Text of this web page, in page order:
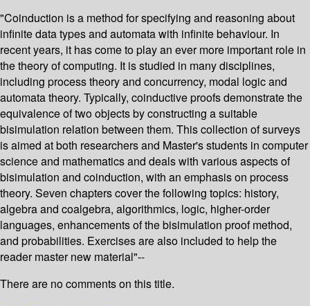
"Coinduction is a method for specifying and reasoning about
infinite data types and automata with infinite behaviour. In
recent years, it has come to play an ever more important role in
the theory of computing. It is studied in many disciplines,
including process theory and concurrency, modal logic and
automata theory. Typically, coinductive proofs demonstrate the
equivalence of two objects by constructing a suitable
bisimulation relation between them. This collection of surveys
is aimed at both researchers and Master's students in computer
science and mathematics and deals with various aspects of
bisimulation and coinduction, with an emphasis on process
theory. Seven chapters cover the following topics: history,
algebra and coalgebra, algorithmics, logic, higher-order
languages, enhancements of the bisimulation proof method,
and probabilities. Exercises are also included to help the
reader master new material"--
There are no comments on this title.